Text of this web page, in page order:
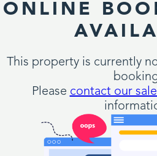
ONLINE
This property is currently
Please contact our